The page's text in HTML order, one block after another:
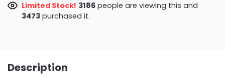
Limited Stock! 2958 people are viewing this and
3475purchased it.
Description